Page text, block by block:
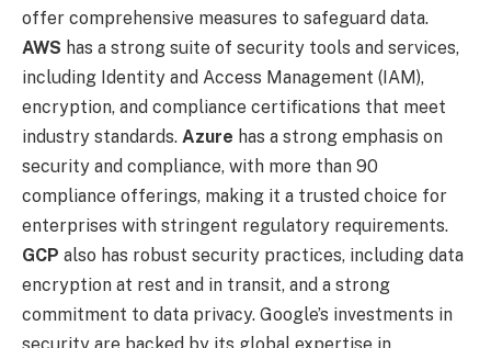
offer comprehensive measures to safeguard data.
AWS has a strong suite of security tools and services,
including Identity and Access Management (IAM),
encryption, and compliance certifications that meet
industry standards. Azure has a strong emphasis on
security and compliance, with more than 90
compliance offerings, making it a trusted choice for
enterprises with stringent regulatory requirements.
GCP also has robust security practices, including data
encryption at rest and in transit, and a strong
commitment to data privacy. Google’s investments in
security are backed by its global expertise in